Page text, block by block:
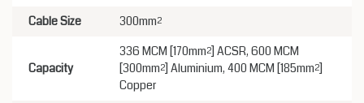
Cable Size
300mm²
Capacity
336 MCM [170mm²] ACSR, 600 MCM
[300mm²] Aluminium, 400 MCM [185mm²]
Copper